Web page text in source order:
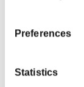
Preferences
Statistics